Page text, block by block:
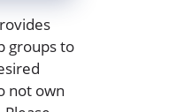
groups to
not own